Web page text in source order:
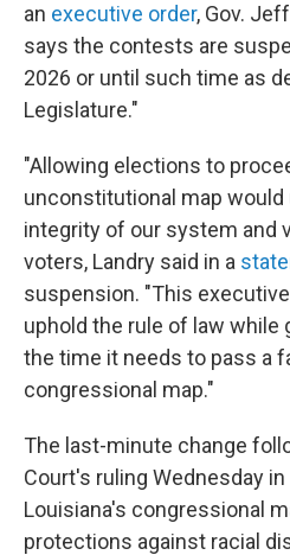
an executive order, Gov.
says the contests are
2026 or until such time as
Legislature."
"Allowing elections to
unconstitutional map would
integrity of our system and
voters, Landry said in a
suspension. "This
uphold the rule of law while
the time it needs to pass a
congressional map."
The last-minute change
Court's ruling Wednesday
Louisiana's congressional
protections against racial